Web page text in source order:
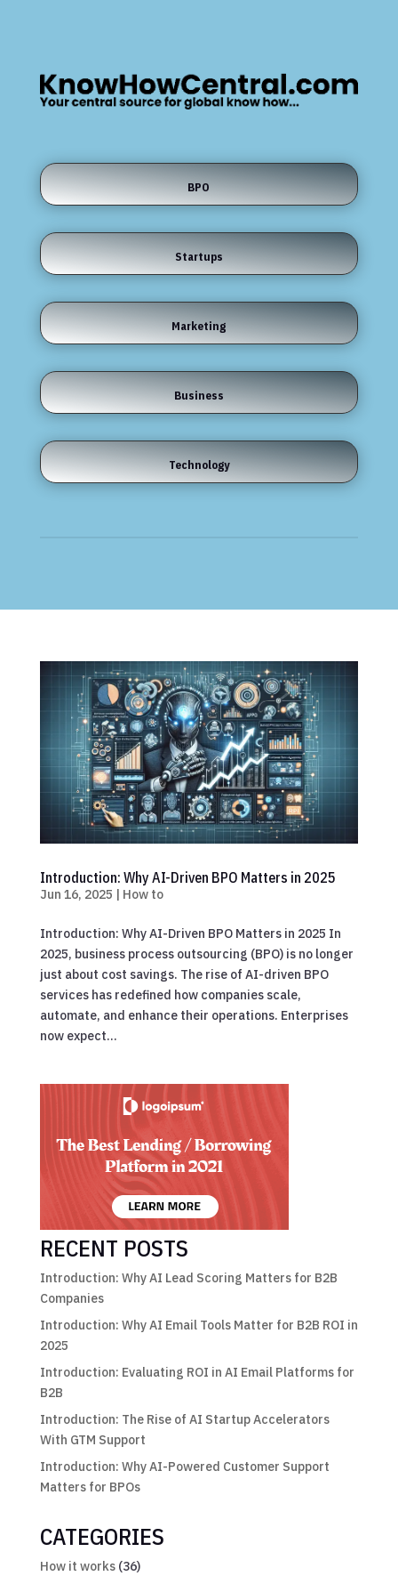
BPO
Startups
Marketing
Business
Technology
Introduction: Why AI-Driven BPO Matters in 2025
Jun 16, 2025 | How to
Introduction: Why AI-Driven BPO Matters in 2025 In
2025, business process outsourcing (BPO) is no longer
just about cost savings. The rise of AI-driven BPO
services has redefined how companies scale,
automate, and enhance their operations. Enterprises
now expect...
RECENT POSTS
Introduction: Why AI Lead Scoring Matters for B2B
Companies
Introduction: Why AI Email Tools Matter for B2B ROI in
2025
Introduction: Evaluating ROI in AI Email Platforms for
B2B
Introduction: The Rise of AI Startup Accelerators
With GTM Support
Introduction: Why AI-Powered Customer Support
Matters for BPOs
CATEGORIES
How it works(36)